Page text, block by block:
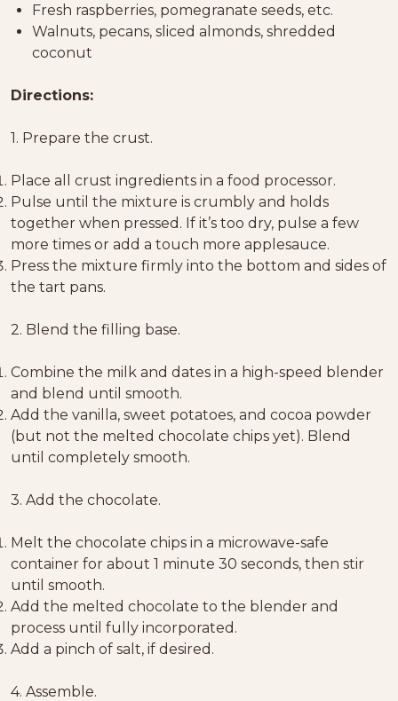
Fresh raspberries, pomegranate seeds, etc.
Walnuts, pecans, sliced almonds, shredded
coconut
Directions:
1. Prepare the crust.
Place all crust ingredients in a food processor.
Pulse until the mixture is crumbly and holds
together when pressed. If it’s too dry, pulse a few
more times or add a touch more applesauce.
Press the mixture firmly into the bottom and sides of
the tart pans.
2. Blend the filling base.
Combine the milk and dates in a high-speed blender
and blend until smooth.
Add the vanilla, sweet potatoes, and cocoa powder
(but not the melted chocolate chips yet). Blend
until completely smooth.
3. Add the chocolate.
Melt the chocolate chips in a microwave-safe
container for about 1 minute 30 seconds, then stir
until smooth.
Add the melted chocolate to the blender and
process until fully incorporated.
Add a pinch of salt, if desired.
4. Assemble.